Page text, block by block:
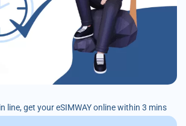
line, get your eSIMWAY online within 3 mins